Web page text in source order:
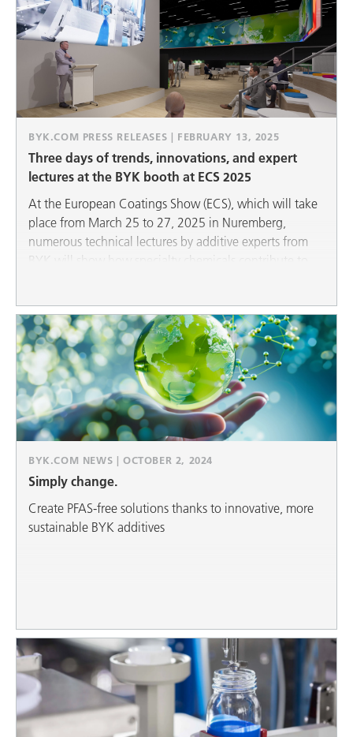
BYK.COM PRESS RELEASES | FEBRUARY 13, 2025
Three days of trends, innovations, and expert
lectures at the BYK booth at ECS 2025
At the European Coatings Show (ECS), which will take
place from March 25 to 27, 2025 in Nuremberg,
numerous technical lectures by additive experts from
BYK will show how specialty chemicals contribute to
powder coatings as well as construction applications
help to achieve ecological goals.
BYK.COM NEWS | OCTOBER 2, 2024
Simply change.
Create PFAS-free solutions thanks to innovative, more
sustainable BYK additives